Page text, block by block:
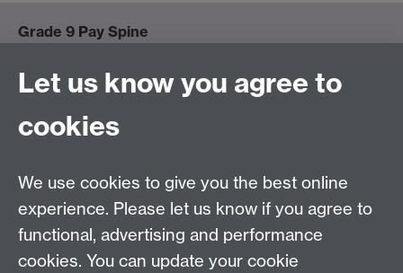
Grade 9 Pay Spine
Spinal points at grade 9 start at 100 and continue
beyond spinal point 140 in £1,300 increments up to
At Grade 9, staff will not receive automatic increments.
Progression on the Grade 9 pay spine will consider
performance/contribution as part of the SLRS
outcomes.
Let us know you agree to
cookies
We use cookies to give you the best online
experience. Please let us know if you agree to
functional, advertising and performance
cookies. You can update your cookie